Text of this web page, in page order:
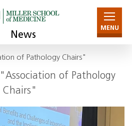
News
MENU
of Pathology Chairs"
of Pathology
Chairs"